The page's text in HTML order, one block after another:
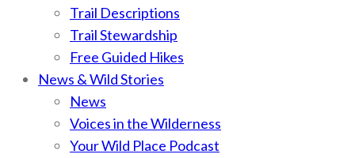
Trail Descriptions
Trail Stewardship
Free Guided Hikes
News & Wild Stories
News
Voices in the Wilderness
Your Wild Place Podcast